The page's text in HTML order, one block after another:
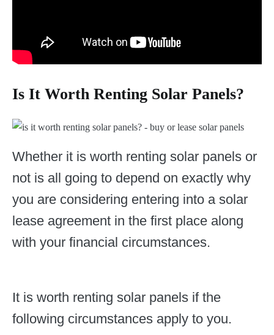
Is It Worth Renting Solar Panels?
Whether it is worth renting solar panels or
not is all going to depend on exactly why
you are considering entering into a solar
lease agreement in the first place along
with your financial circumstances.
It is worth renting solar panels if the
following circumstances apply to you.